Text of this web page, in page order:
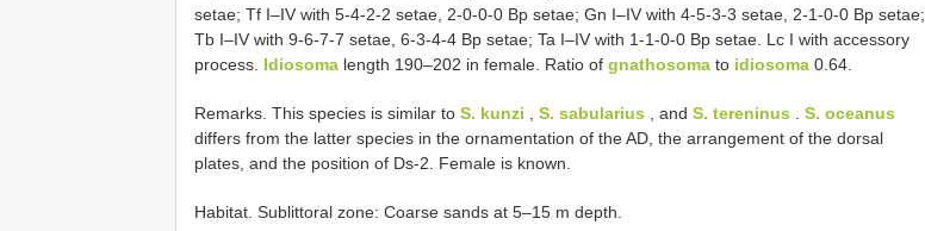
setae; Tf I–IV with 5-4-2-2 setae, 2-0-0-0 Bp setae; Gn I–IV with 4-5-3-3 setae, 2-1-0-0 Bp setae;
Tb I–IV with 9-6-7-7 setae, 6-3-4-4 Bp setae; Ta I–IV with 1-1-0-0 Bp setae. Lc I with accessory
process. Idiosoma length 190–202 in female. Ratio of gnathosoma to idiosoma 0.64.
Remarks. This species is similar to S. kunzi S. sabularius , and S. tereninus
S. oceanus
differs from the latter species in the ornamentation of the AD, the arrangement of the dorsal
plates, and the position of Ds-2. Female is known.
Habitat. Sublittoral zone: Coarse sands at 5–15 m depth.